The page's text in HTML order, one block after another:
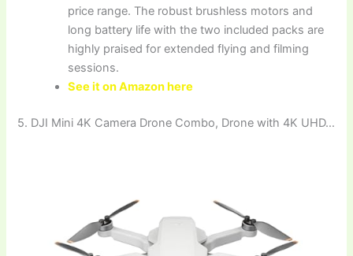
price range. The robust brushless motors and
long battery life with the two included packs are
highly praised for extended flying and filming
sessions.
See it on Amazon here
5. DJI Mini 4K Camera Drone Combo, Drone with 4K UHD…